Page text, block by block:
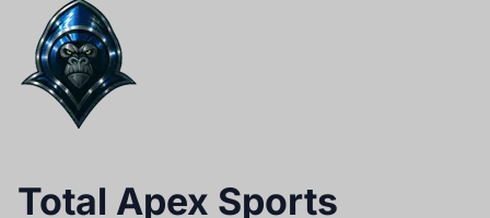
Total Apex Sports